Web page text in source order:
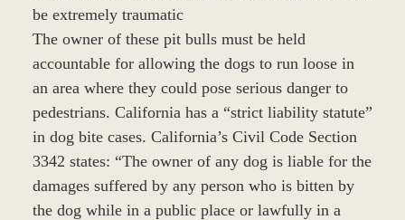
be extremely traumatic
The owner of these pit bulls must be held
accountable for allowing the dogs to run loose in
an area where they could pose serious danger to
pedestrians. California has a “strict liability statute”
in dog bite cases. California’s Civil Code Section
3342 states: “The owner of any dog is liable for the
damages suffered by any person who is bitten by
the dog while in a public place or lawfully in a